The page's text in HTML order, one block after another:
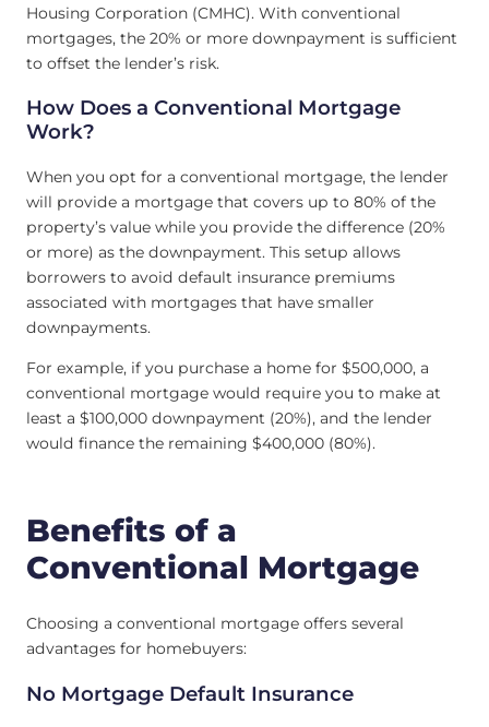
Housing Corporation (CMHC). With conventional
mortgages, the 20% or more downpayment is sufficient
to offset the lender’s risk.
How Does a Conventional Mortgage
Work?
When you opt for a conventional mortgage, the lender
will provide a mortgage that covers up to 80% of the
property’s value while you provide the difference (20%
or more) as the downpayment. This setup allows
borrowers to avoid default insurance premiums
associated with mortgages that have smaller
downpayments.
For example, if you purchase a home for $500,000, a
conventional mortgage would require you to make at
least a $100,000 downpayment (20%), and the lender
would finance the remaining $400,000 (80%).
Benefits of a
Conventional Mortgage
Choosing a conventional mortgage offers several
advantages for homebuyers:
No Mortgage Default Insurance